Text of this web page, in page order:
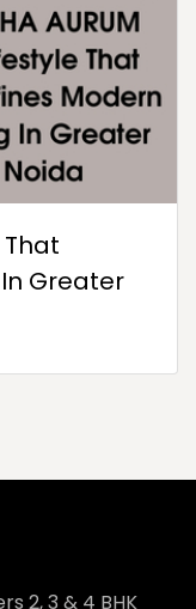
That
Greater
2, 3 & 4 BHK